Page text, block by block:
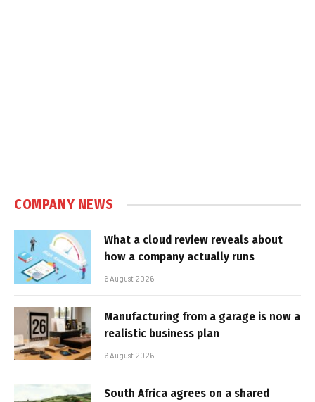
COMPANY NEWS
What a cloud review reveals about
how a company actually runs
6 August 2026
Manufacturing from a garage is now a
realistic business plan
6 August 2026
South Africa agrees on a shared